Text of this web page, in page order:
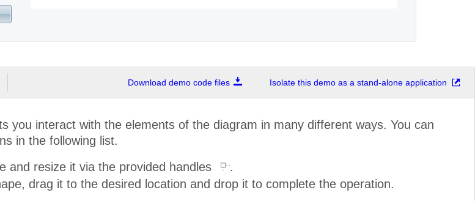
Download demo code files Isolate this demo as a stand-alone application
you interact with the elements of the diagram in many different ways. You can
in the following list.
and resize it via the provided handles
.
drag it to the desired location and drop it to complete the operation.